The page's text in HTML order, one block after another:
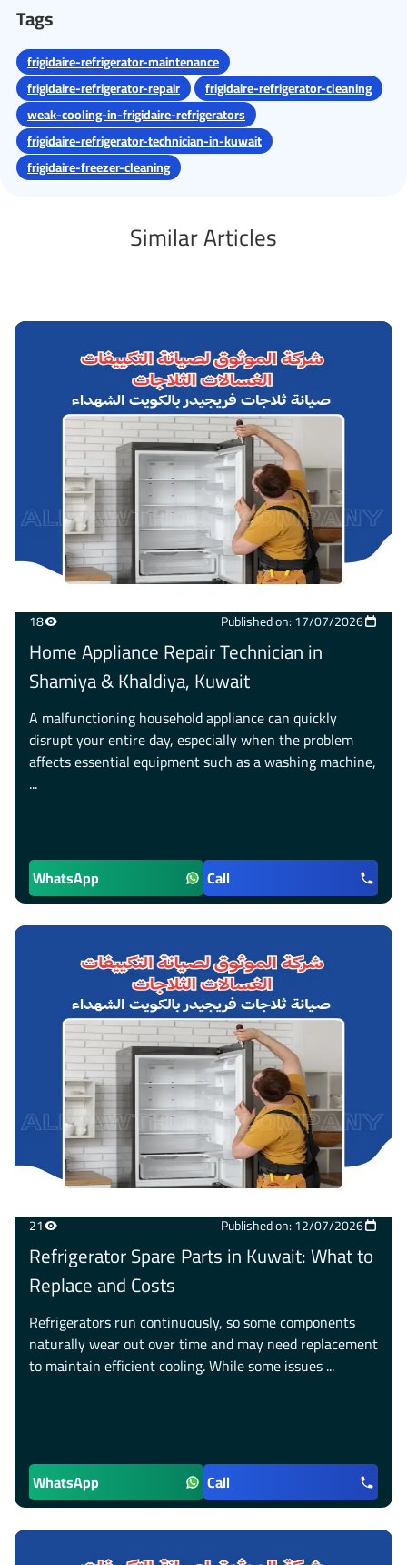
Tags
frigidaire-refrigerator-maintenance
frigidaire-refrigerator-repair
frigidaire-refrigerator-cleaning
weak-cooling-in-frigidaire-refrigerators
frigidaire-refrigerator-technician-in-kuwait
frigidaire-freezer-cleaning
Similar Articles
18 Published on: 17/07/2026
Home Appliance Repair Technician in
Shamiya & Khaldiya, Kuwait
A malfunctioning household appliance can quickly
disrupt your entire day, especially when the problem
affects essential equipment such as a washing machine,
...
WhatsApp Call
21 Published on: 12/07/2026
Refrigerator Spare Parts in Kuwait: What to
Replace and Costs
Refrigerators run continuously, so some components
naturally wear out over time and may need replacement
to maintain efficient cooling. While some issues ...
WhatsApp Call